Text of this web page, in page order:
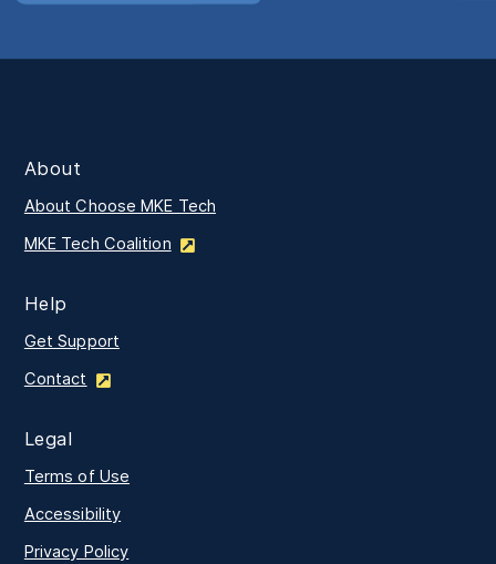
About
About Choose MKE Tech
MKE Tech Coalition
Help
Get Support
Contact
Legal
Terms of Use
Accessibility
Privacy Policy